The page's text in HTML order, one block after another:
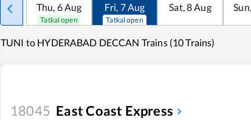
Thu, 6Aug
Tatkal open
Fri, 7Aug
Tatkal open
Sat,8Aug Sun,
TUNI to HYDERABAD DECCAN Trains (10 Trains)
18045 East Coast Express